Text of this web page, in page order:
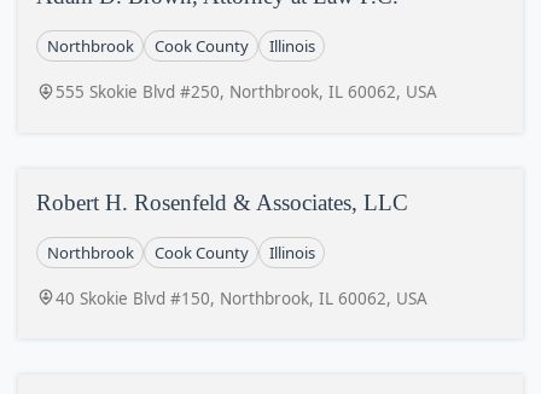
Northbrook Cook County Illinois
555 Skokie Blvd #250, Northbrook, IL 60062, USA
Robert H. Rosenfeld & Associates, LLC
Northbrook Cook County Illinois
40 Skokie Blvd #150, Northbrook, IL 60062, USA